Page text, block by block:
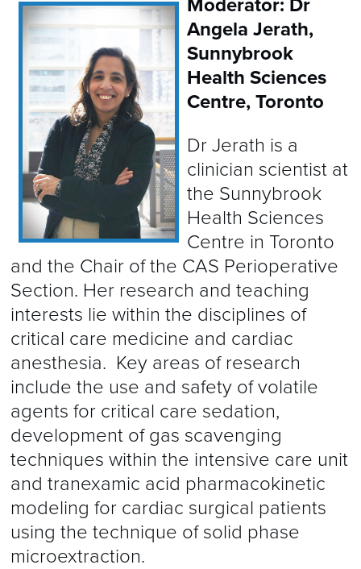
Moderator: Dr
Angela Jerath,
Sunnybrook
Health Sciences
Centre, Toronto
Dr Jerath is a
clinician scientist at
the Sunnybrook
Health Sciences
Centre in Toronto
and the Chair of the CAS Perioperative
Section. Her research and teaching
interests lie within the disciplines of
critical care medicine and cardiac
anesthesia. Key areas of research
include the use and safety of volatile
agents for critical care sedation,
development of gas scavenging
techniques within the intensive care unit
and tranexamic acid pharmacokinetic
modeling for cardiac surgical patients
using the technique of solid phase
microextraction.